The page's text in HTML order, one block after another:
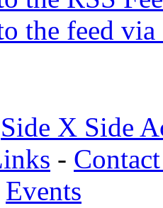
the feed
Side X Side
-
Events